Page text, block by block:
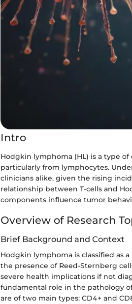
Intro
Hodgkin lymphoma (HL) is a type
particularly from lymphocytes.
clinicians alike, given the rising
relationship between T-cells and
components influence tumor
Overview of Research
Brief Background and Context
Hodgkin lymphoma is classified as
the presence of Reed-Sternberg
severe health implications if not
fundamental role in the pathology
are of two main types: CD4+ and